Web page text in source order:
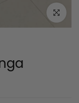
Click to